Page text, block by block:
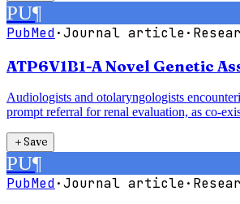
PU¶
PubMed·Journal article·
ATP6V1B1-A Novel Genetic
Audiologists and otolaryngologists
prompt referral for renal evaluation, as co-
＋Save
PU¶
PubMed·Journal article·